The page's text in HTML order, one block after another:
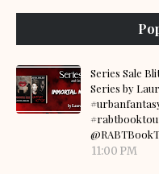
Series Sale
Series by
11:00 PM